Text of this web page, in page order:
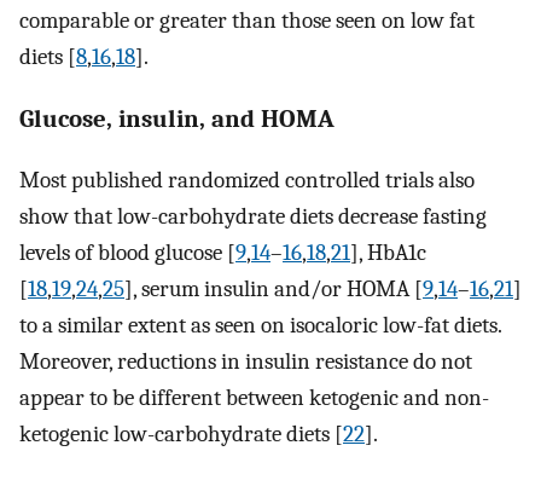
comparable or greater than those seen on low fat
diets [8,16,18].
Glucose, insulin, and HOMA
Most published randomized controlled trials also
show that low-carbohydrate diets decrease fasting
levels of blood glucose [9,14–16,18,21], HbA1c
[18,19,24,25], serum insulin and/or HOMA [9,14–16,21]
to a similar extent as seen on isocaloric low-fat diets.
Moreover, reductions in insulin resistance do not
appear to be different between ketogenic and non-
ketogenic low-carbohydrate diets [22].